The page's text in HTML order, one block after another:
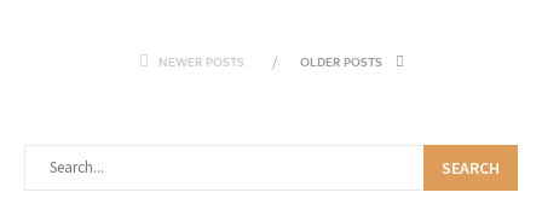
NEWER POSTS OLDER POSTS
SEARCH